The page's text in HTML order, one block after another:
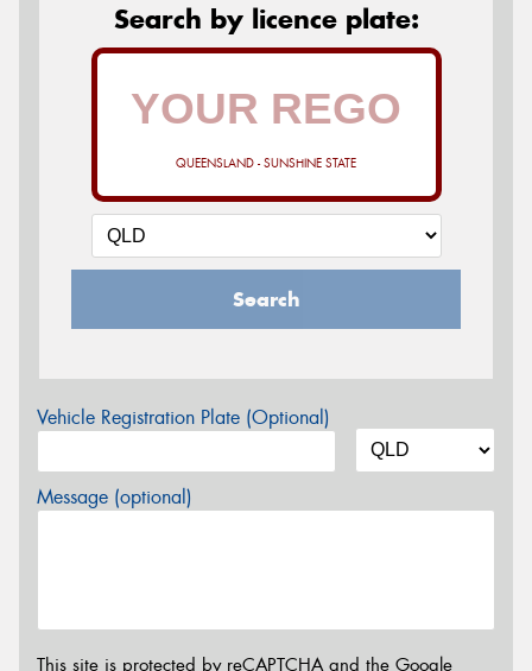
Search by licence plate:
QUEENSLAND - SUNSHINE STATE
Search
Vehicle Registration Plate (Optional)
Message (optional)
This site is protected by reCAPTCHA and the Google